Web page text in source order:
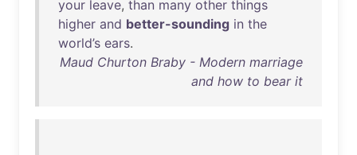
your leave, than many other things
higher and better-sounding in the
world’s ears.
Maud Churton Braby - Modern marriage
and how to bear it